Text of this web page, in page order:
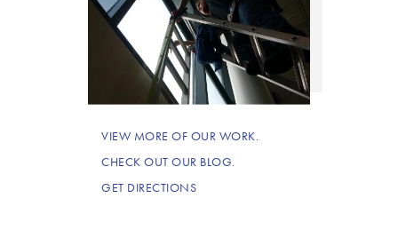
VIEW MORE OF OUR WORK.
CHECK OUT OUR BLOG.
GET DIRECTIONS